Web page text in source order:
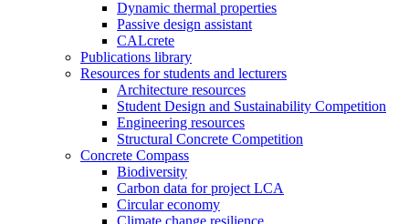
Dynamic thermal properties
Passive design assistant
CALcrete
Publications library
Resources for students and lecturers
Architecture resources
Student Design and Sustainability Competition
Engineering resources
Structural Concrete Competition
Concrete Compass
Biodiversity
Carbon data for project LCA
Circular economy
Climate change resilience